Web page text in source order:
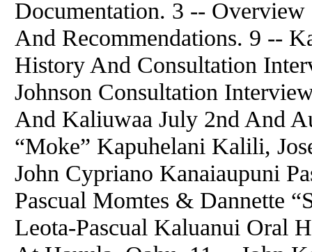
Documentation. 3 --
And Recommendations. 9 --
History And Consultation
Johnson Consultation
And Kaliuwaa July 2nd And
“Moke” Kapuhelani Kalili,
John Cypriano Kanaiaupuni
Pascual Momtes & Dannette
Leota-Pascual Kaluanui Oral